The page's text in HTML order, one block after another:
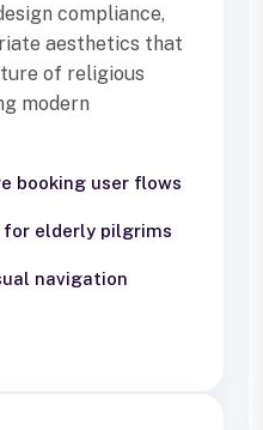
compliance,
aesthetics that
of religious
modern
booking user flows
for elderly pilgrims
navigation